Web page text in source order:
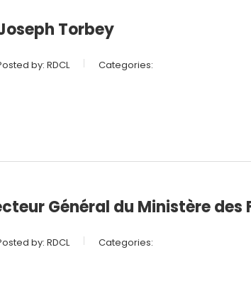
Torbey
by: RDCL Categories:
Général du Ministère des
by: RDCL Categories: